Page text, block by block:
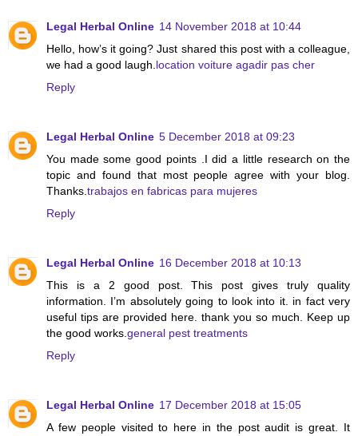
Legal Herbal Online 14 November 2018 at 10:44
Hello, how’s it going? Just shared this post with a colleague,
we had a good laugh.location voiture agadir pas cher
Reply
Legal Herbal Online 5 December 2018 at 09:23
You made some good points .I did a little research on the
topic and found that most people agree with your blog.
Thanks.trabajos en fabricas para mujeres
Reply
Legal Herbal Online 16 December 2018 at 10:13
This is a 2 good post. This post gives truly quality
information. I’m absolutely going to look into it. in fact very
useful tips are provided here. thank you so much. Keep up
the good works.general pest treatments
Reply
Legal Herbal Online 17 December 2018 at 15:05
A few people visited to here in the post audit is great. It